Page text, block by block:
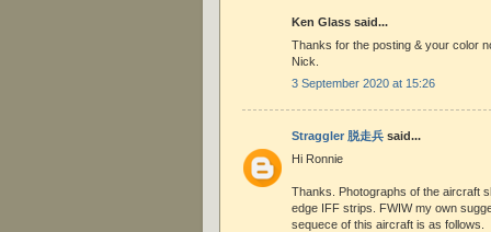
Ken Glass said...
Thanks for the posting & your color
Nick.
3 September 2020 at 15:26
Straggler 脱走兵 said...
Hi Ronnie
Thanks. Photographs of the aircraft
edge IFF strips. FWIW my own
sequece of this aircraft is as follows.